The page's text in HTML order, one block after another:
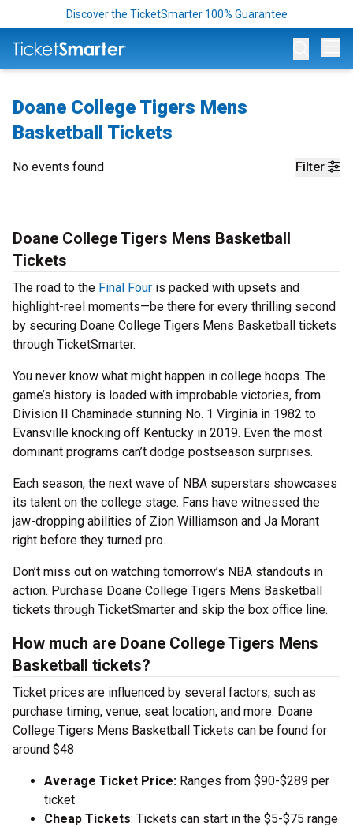
Discover the TicketSmarter 100% Guarantee
Doane College Tigers Mens
Basketball Tickets
Filter
No events found
Doane College Tigers Mens Basketball
Tickets
The road to the Final Four is packed with upsets and
highlight-reel moments—be there for every thrilling second
by securing Doane College Tigers Mens Basketball tickets
through TicketSmarter.
You never know what might happen in college hoops. The
game’s history is loaded with improbable victories, from
Division II Chaminade stunning No. 1 Virginia in 1982 to
Evansville knocking off Kentucky in 2019. Even the most
dominant programs can’t dodge postseason surprises.
Each season, the next wave of NBA superstars showcases
its talent on the college stage. Fans have witnessed the
jaw-dropping abilities of Zion Williamson and Ja Morant
right before they turned pro.
Don’t miss out on watching tomorrow’s NBA standouts in
action. Purchase Doane College Tigers Mens Basketball
tickets through TicketSmarter and skip the box office line.
How much are Doane College Tigers Mens
Basketball tickets?
Ticket prices are influenced by several factors, such as
purchase timing, venue, seat location, and more. Doane
College Tigers Mens Basketball Tickets can be found for
around $48
Average Ticket Price: Ranges from $90-$289 per
ticket
Cheap Tickets: Tickets can start in the $5-$75 range